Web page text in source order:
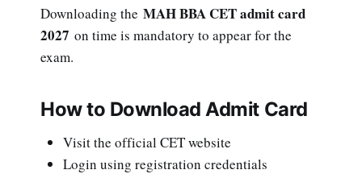
Downloading the MAH BBA CET admit card
2027 on time is mandatory to appear for the
exam.
How to Download Admit Card
Visit the official CET website
Login using registration credentials